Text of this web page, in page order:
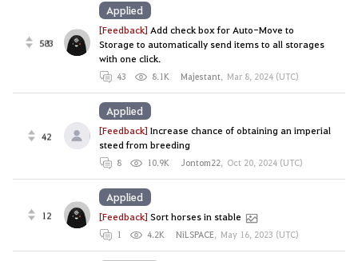
583
[Feedback] Add check box for Auto-Move to
Storage to automatically send items to all storages
with one click.
43 8.1K Majestant, Mar 8, 2024 (UTC)
Applied
42 [Feedback]Increase chance of obtaining an imperial
steed from breeding
8 10.9K Jontom22, Oct 20, 2024 (UTC)
Applied
12 [Feedback]Sort horses in stable
1 4.2K NiLSPACE, May 16, 2023 (UTC)
Applied